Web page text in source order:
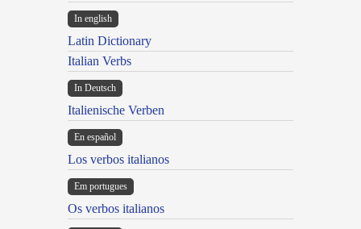
In english
Latin Dictionary
Italian Verbs
In Deutsch
Italienische Verben
En español
Los verbos italianos
Em portugues
Os verbos italianos